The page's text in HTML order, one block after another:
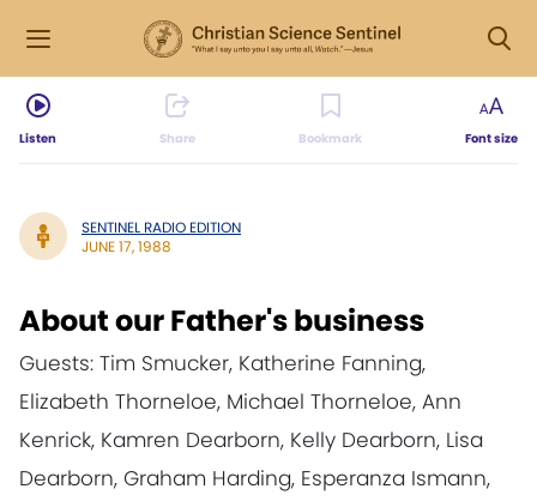
Listen Share Bookmark Font size
SENTINEL RADIO EDITION
JUNE 17, 1988
About our Father's business
Guests: Tim Smucker, Katherine Fanning,
Elizabeth Thorneloe, Michael Thorneloe, Ann
Kenrick, Kamren Dearborn, Kelly Dearborn, Lisa
Dearborn, Graham Harding, Esperanza Ismann,